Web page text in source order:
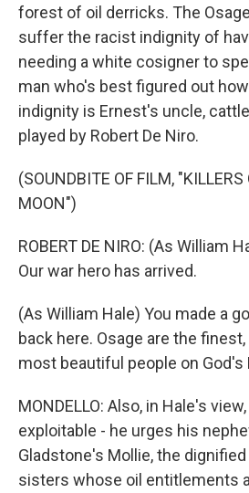
forest of oil derricks. The
suffer the racist indignity of
needing a white cosigner to
man who's best figured out
indignity is Ernest's uncle,
played by Robert De Niro.
(SOUNDBITE OF FILM, "KILLERS
MOON")
ROBERT DE NIRO: (As William
Our war hero has arrived.
(As William Hale) You made a
back here. Osage are the
most beautiful people on God's
MONDELLO: Also, in Hale's
exploitable - he urges his
Gladstone's Mollie, the
sisters whose oil entitlements